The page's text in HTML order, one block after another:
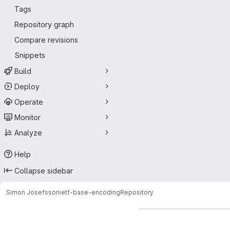
Tags
Repository graph
Compare revisions
Snippets
Build
Deploy
Operate
Monitor
Analyze
Help
Collapse sidebar
Simon Josefssonietf-base-encodingRepository